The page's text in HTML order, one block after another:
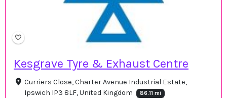
Kesgrave Tyre & Exhaust Centre
Curriers Close, Charter Avenue Industrial Estate,
Ipswich IP3 8LF, United Kingdom
86.11 mi